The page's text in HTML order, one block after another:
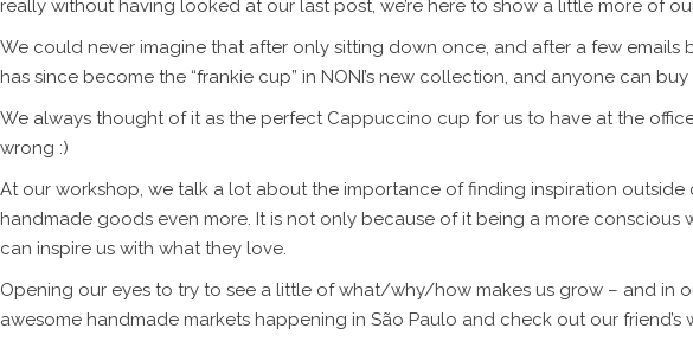
really without having looked at our last post, we’re here to show a little more of
We could never imagine that after only sitting down once, and after a few emails
has since become the “frankie cup” in NONI’s new collection, and anyone can
We always thought of it as the perfect Cappuccino cup for us to have at the
wrong :)
At our workshop, we talk a lot about the importance of finding inspiration
handmade goods even more. It is not only because of it being a more
can inspire us with what they love.
Opening our eyes to try to see a little of what/why/how makes us grow – and in
awesome handmade markets happening in São Paulo and check out our friend’s